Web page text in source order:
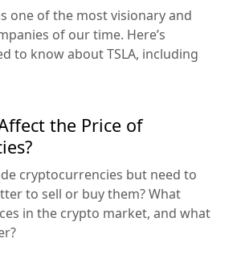
one of the most visionary and
of our time. Here’s
to know about TSLA, including
the Price of
cryptocurrencies but need to
to sell or buy them? What
in the crypto market, and what